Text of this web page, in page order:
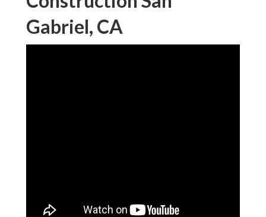
Gabriel, CA